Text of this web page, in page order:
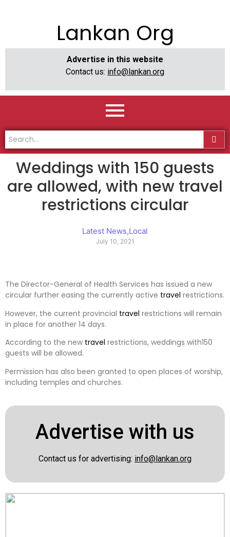
Lankan Org
Advertise in this website
Contact us: info@lankan.org
Weddings with 150 guests
are allowed, with new travel
restrictions circular
Latest News,Local
July 10, 2021
The Director-General of Health Services has issued a new
circular further easing the currently active travel restrictions.
However, the current provincial travel restrictions will remain
in place for another 14 days.
According to the new travel restrictions, weddings with150
guests will be allowed.
Permission has also been granted to open places of worship,
including temples and churches.
Advertise with us
Contact us for advertising: info@lankan.org